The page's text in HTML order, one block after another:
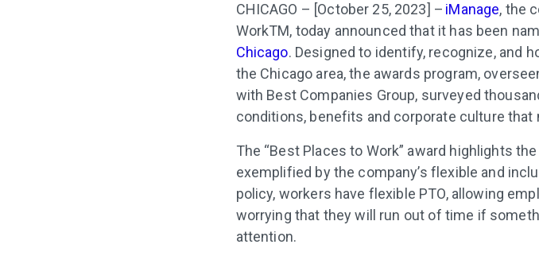
CHICAGO – [October 25, 2023] – iManage, the
WorkTM, today announced that it has been
Chicago. Designed to identify, recognize, and
the Chicago area, the awards program,
with Best Companies Group, surveyed
conditions, benefits and corporate culture that
The “Best Places to Work” award highlights
exemplified by the company’s flexible and
policy, workers have flexible PTO, allowing
worrying that they will run out of time if
attention.